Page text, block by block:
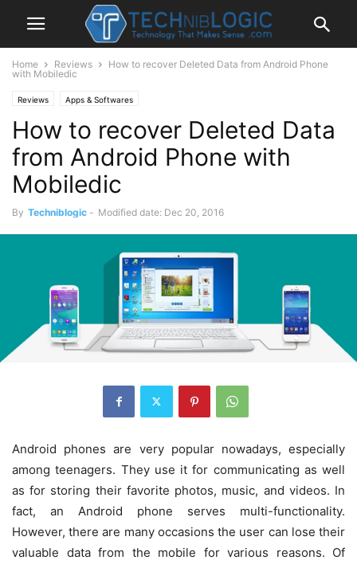
Home Reviews
How to recover Deleted Data from Android Phone
with Mobiledic
Reviews Apps & Softwares
How to recover Deleted Data
from Android Phone with
Mobiledic
By Techniblogic - Modified date: Dec 20, 2016
Android phones are very popular nowadays, especially
among teenagers. They use it for communicating as well
as for storing their favorite photos, music, and videos. In
fact, an Android phone serves multi-functionality.
However, there are many occasions the user can lose their
valuable data from the mobile for various reasons. Of